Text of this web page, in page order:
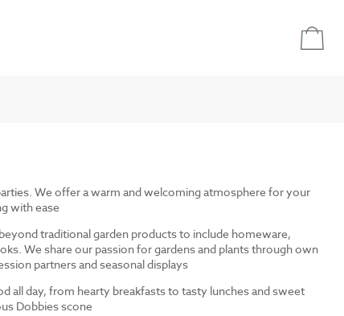
We offer a warm and welcoming atmosphere for your
with ease
traditional garden products to include homeware,
We share our passion for gardens and plants through own
partners and seasonal displays
all day, from hearty breakfasts to tasty lunches and sweet
Dobbies scone